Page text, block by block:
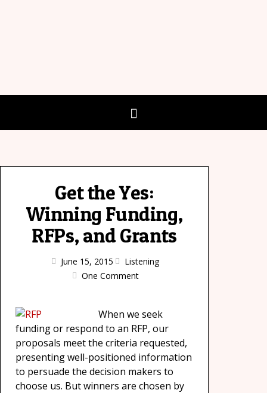
Get the Yes:
Winning Funding,
RFPs, and Grants
June 15, 2015
Listening
One Comment
When we seek
funding or respond to an RFP, our
proposals meet the criteria requested,
presenting well-positioned information
to persuade the decision makers to
choose us. But winners are chosen by